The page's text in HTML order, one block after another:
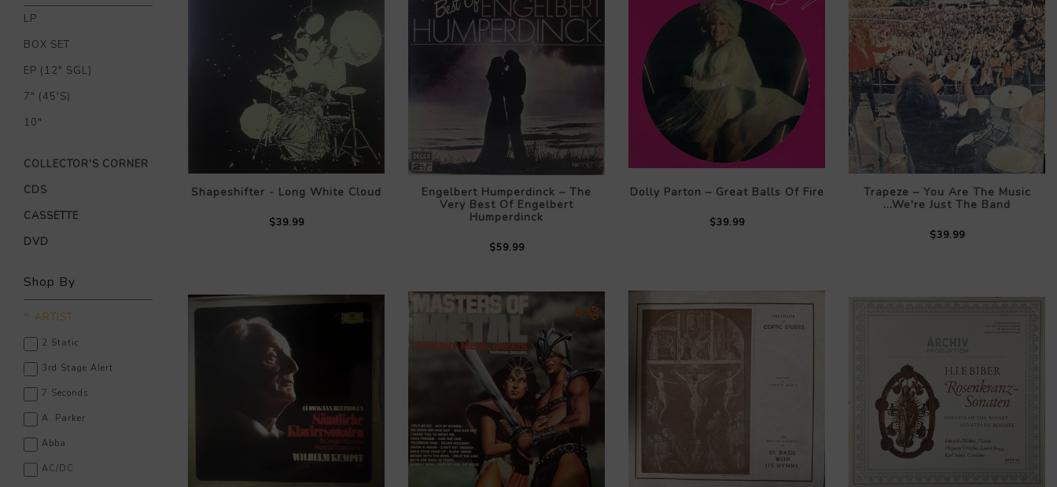
LP
BOX SET
EP (12" SGL)
7" (45'S)
10"
COLLECTOR'S CORNER
CDS
CASSETTE
DVD
Shop By
ARTIST
2 Static
3rd Stage Alert
7 Seconds
A. Parker
Abba
AC/DC
Shapeshifter - Long White Cloud
$39.99
Engelbert Humperdinck – The
Very Best Of Engelbert
Humperdinck
$59.99
Dolly Parton – Great Balls Of Fire
$39.99
Trapeze – You Are The Music
...We're Just The Band
$39.99